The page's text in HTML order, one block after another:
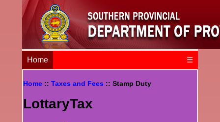
Home ☰
Home :: Taxes and Fees :: Stamp Duty
LottaryTax